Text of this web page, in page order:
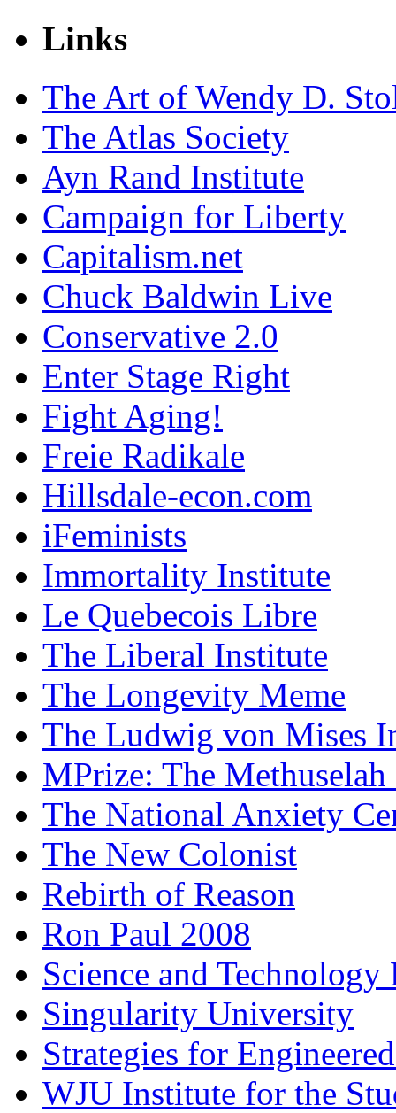
Links
The Art of Wendy D.
The Atlas Society
Ayn Rand Institute
Campaign for Liberty
Capitalism.net
Chuck Baldwin Live
Conservative 2.0
Enter Stage Right
Fight Aging!
Freie Radikale
Hillsdale-econ.com
iFeminists
Immortality Institute
Le Quebecois Libre
The Liberal Institute
The Longevity Meme
The Ludwig von Mises
MPrize: The
The National Anxiety
The New Colonist
Rebirth of Reason
Ron Paul 2008
Science and Technology
Singularity University
Strategies for
WJU Institute for the